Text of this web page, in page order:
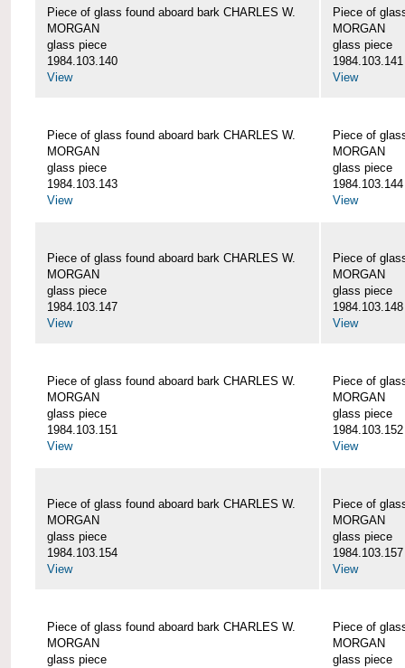
Piece of glass found aboard bark CHARLES W.
MORGAN
glass piece
1984.103.140
View
Piece of
MORGAN
glass piece
1984.103.141
View
Piece of glass found aboard bark CHARLES W.
MORGAN
glass piece
1984.103.143
View
Piece of
MORGAN
glass piece
1984.103.144
View
Piece of glass found aboard bark CHARLES W.
MORGAN
glass piece
1984.103.147
View
Piece of
MORGAN
glass piece
1984.103.148
View
Piece of glass found aboard bark CHARLES W.
MORGAN
glass piece
1984.103.151
View
Piece of
MORGAN
glass piece
1984.103.152
View
Piece of glass found aboard bark CHARLES W.
MORGAN
glass piece
1984.103.154
View
Piece of
MORGAN
glass piece
1984.103.157
View
Piece of glass found aboard bark CHARLES W.
MORGAN
glass piece
Piece of
MORGAN
glass piece